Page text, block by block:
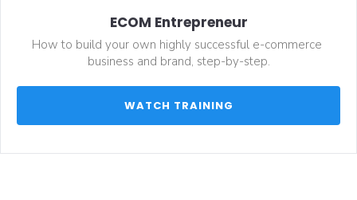
ECOM Entrepreneur
How to build your own highly successful e-commerce
business and brand, step-by-step.